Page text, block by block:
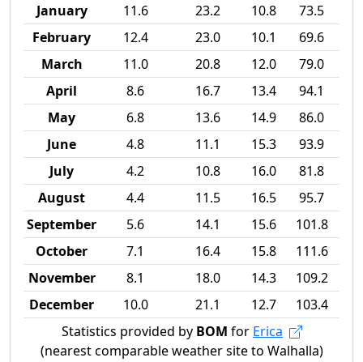
January
11.6 23.2 10.8
73.5
February
12.4 23.0 10.1
69.6
March
11.0 20.8 12.0
79.0
April
8.6 16.7 13.4
94.1
May
6.8 13.6 14.9
86.0
June
4.8 11.1 15.3
93.9
July
4.2 10.8 16.0
81.8
August
4.4 11.5 16.5
95.7
September
5.6 14.1 15.6
101.8
October
7.1 16.4 15.8
111.6
November
8.1 18.0 14.3
109.2
December
10.0 21.1 12.7
103.4
Statistics provided by BOM for Erica
(nearest comparable weather site to Walhalla)